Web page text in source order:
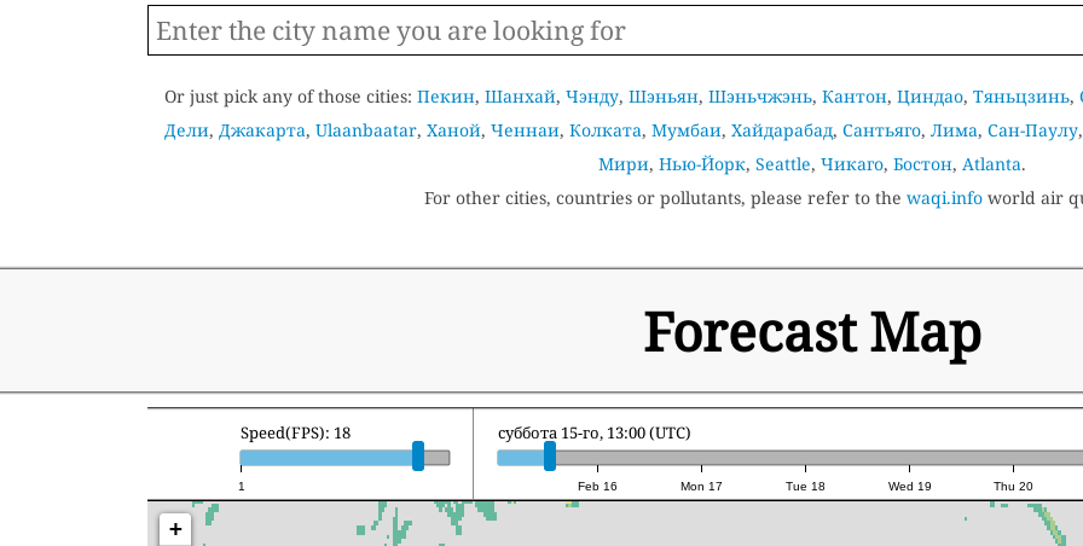
Or just pick any of those cities: Пекин, Шанхай, Чэнду, Шэньян, Шэньчжэнь, Кантон, Циндао, Тяньцзинь,
Дели, Джакарта, Ulaanbaatar, Ханой, Ченнаи, Колката, Мумбаи, Хайдарабад, Сантьяго, Лима, Сан-Паулу,
Мири, Нью-Йорк, Seattle, Чикаго, Бостон, Atlanta.
For other cities, countries or pollutants, please refer to the waqi.info world air
Forecast Map
1
Speed(FPS): 18
Feb 16 Mon 17 Tue 18 Wed 19 Thu 20
суббота 15-го, 13:00 (UTC)
+